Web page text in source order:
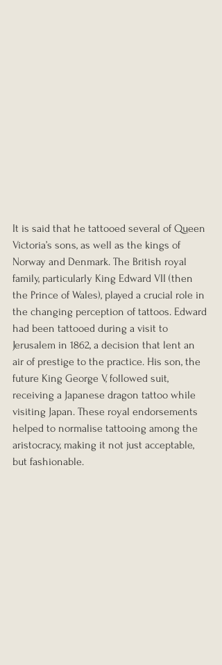
It is said that he tattooed several of Queen
Victoria’s sons, as well as the kings of
Norway and Denmark. The British royal
family, particularly King Edward VII (then
the Prince of Wales), played a crucial role in
the changing perception of tattoos. Edward
had been tattooed during a visit to
Jerusalem in 1862, a decision that lent an
air of prestige to the practice. His son, the
future King George V, followed suit,
receiving a Japanese dragon tattoo while
visiting Japan. These royal endorsements
helped to normalise tattooing among the
aristocracy, making it not just acceptable,
but fashionable.